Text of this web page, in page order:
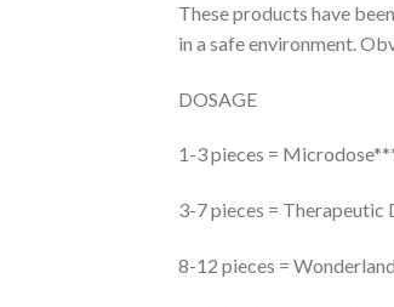
These products have
in a safe environment.
DOSAGE
1-3 pieces =
3-7 pieces = Therapeutic
8-12 pieces =